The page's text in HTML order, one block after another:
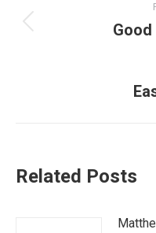
Good
Related Posts